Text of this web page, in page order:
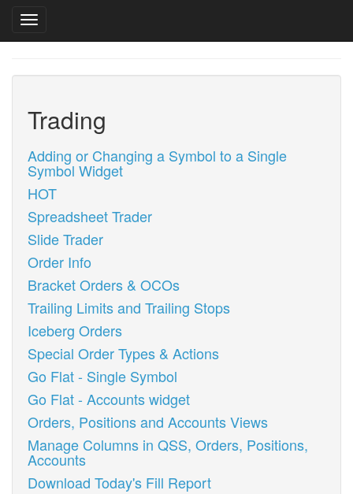
Toggle navigation
Trading
Adding or Changing a Symbol to a Single
Symbol Widget
HOT
Spreadsheet Trader
Slide Trader
Order Info
Bracket Orders & OCOs
Trailing Limits and Trailing Stops
Iceberg Orders
Special Order Types & Actions
Go Flat - Single Symbol
Go Flat - Accounts widget
Orders, Positions and Accounts Views
Manage Columns in QSS, Orders, Positions,
Accounts
Download Today's Fill Report